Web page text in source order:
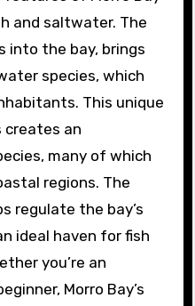
and saltwater. The
into the bay, brings
species, which
This unique
creates an
many of which
regions. The
regulate the bay’s
ideal haven for fish
you’re an
Morro Bay’s